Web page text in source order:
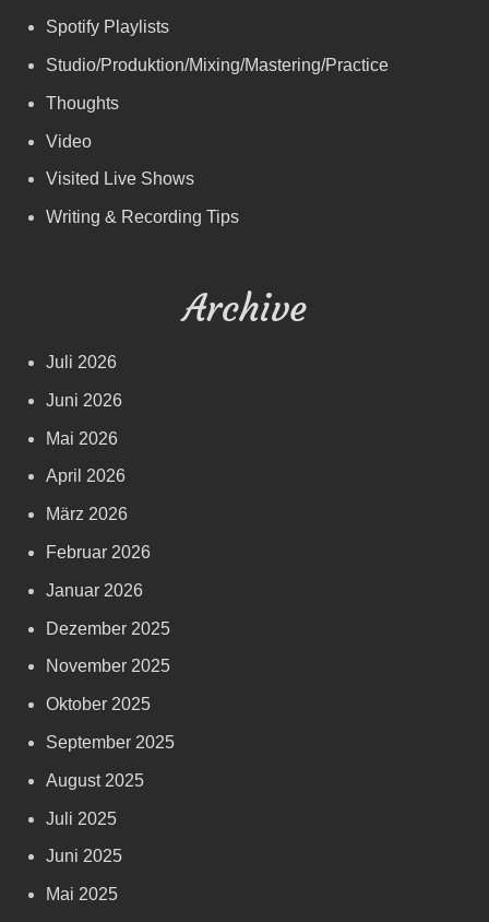
Spotify Playlists
Studio/Produktion/Mixing/Mastering/Practice
Thoughts
Video
Visited Live Shows
Writing & Recording Tips
Archive
Juli 2026
Juni 2026
Mai 2026
April 2026
März 2026
Februar 2026
Januar 2026
Dezember 2025
November 2025
Oktober 2025
September 2025
August 2025
Juli 2025
Juni 2025
Mai 2025